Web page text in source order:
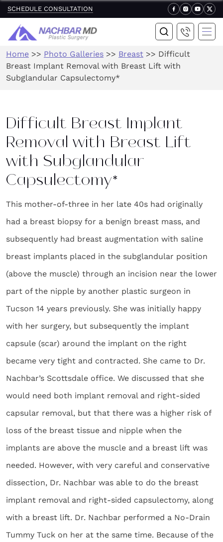
SCHEDULE CONSULTATION
Home >> Photo Galleries >> Breast >> Difficult
Breast Implant Removal with Breast Lift with
Subglandular Capsulectomy*
Difficult Breast Implant
Removal with Breast Lift
with Subglandular
Capsulectomy*
This mother-of-three in her late 40s had originally
had a breast biopsy for a benign breast mass, and
subsequently had breast augmentation with saline
breast implants placed in the subglandular position
(above the muscle) through an incision near the lower
part of the nipple by another plastic surgeon in
Tucson 14 years previously. She was initially happy
with her surgery, but subsequently the implant
capsule (scar) around the implant on the right
became very tight and contracted. She came to Dr.
Nachbar’s Scottsdale office. We discussed that she
would need both implant removal and right-sided
capsular removal, but that there was a higher risk of
loss of the breast tissue and nipple when the
implants are above the muscle and a breast lift was
needed. However, with very careful and conservative
dissection, Dr. Nachbar was able to do the breast
implant removal and right-sided capsulectomy, along
with a breast lift. Dr. Nachbar performed a No-Drain
Tummy Tuck on her at the same time. Because of the